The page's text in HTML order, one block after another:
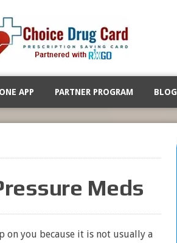
APP PARTNER PROGRAM BLOG
Meds
on you because it is not usually a